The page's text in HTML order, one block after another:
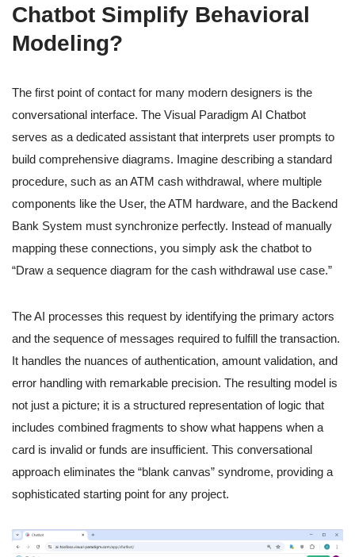
Chatbot Simplify Behavioral
Modeling?
The first point of contact for many modern designers is the
conversational interface. The Visual Paradigm AI Chatbot
serves as a dedicated assistant that interprets user prompts to
build comprehensive diagrams. Imagine describing a standard
procedure, such as an ATM cash withdrawal, where multiple
components like the User, the ATM hardware, and the Backend
Bank System must synchronize perfectly. Instead of manually
mapping these connections, you simply ask the chatbot to
“Draw a sequence diagram for the cash withdrawal use case.”
The AI processes this request by identifying the primary actors
and the sequence of messages required to fulfill the transaction.
It handles the nuances of authentication, amount validation, and
error handling with remarkable precision. The resulting model is
not just a picture; it is a structured representation of logic that
includes combined fragments to show what happens when a
card is invalid or funds are insufficient. This conversational
approach eliminates the “blank canvas” syndrome, providing a
sophisticated starting point for any project.